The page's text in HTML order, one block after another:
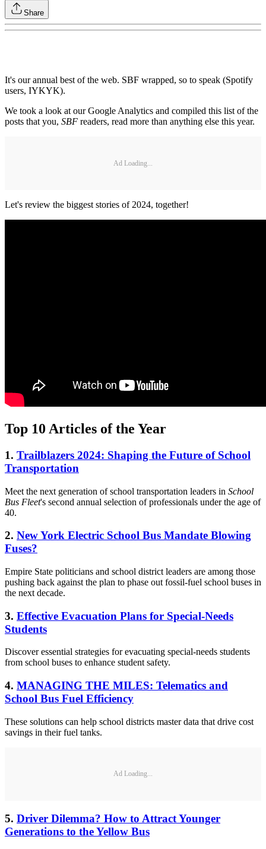
Share
It's our annual best of the web. SBF wrapped, so to speak (Spotify
users, IYKYK).
We took a look at our Google Analytics and compiled this list of the
posts that you, SBF readers, read more than anything else this year.
Ad Loading...
Let's review the biggest stories of 2024, together!
Top 10 Articles of the Year
1. Trailblazers 2024: Shaping the Future of School
Transportation
Meet the next generation of school transportation leaders in School
Bus Fleet's second annual selection of professionals under the age of
40.
2. New York Electric School Bus Mandate Blowing
Fuses?
Empire State politicians and school district leaders are among those
pushing back against the plan to phase out fossil-fuel school buses in
the next decade.
3. Effective Evacuation Plans for Special-Needs
Students
Discover essential strategies for evacuating special-needs students
from school buses to enhance student safety.
4. MANAGING THE MILES: Telematics and
School Bus Fuel Efficiency
These solutions can help school districts master data that drive cost
savings in their fuel tanks.
Ad Loading...
5. Driver Dilemma? How to Attract Younger
Generations to the Yellow Bus